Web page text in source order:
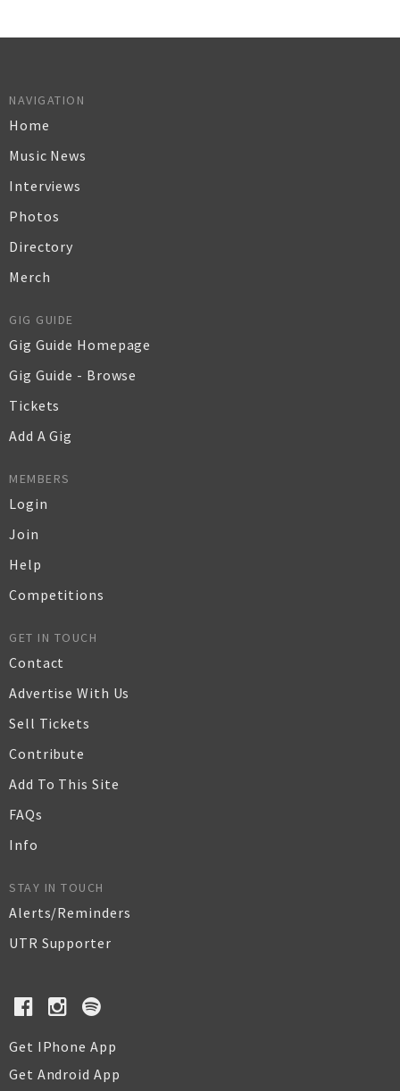
NAVIGATION
Home
Music News
Interviews
Photos
Directory
Merch
GIG GUIDE
Gig Guide Homepage
Gig Guide - Browse
Tickets
Add A Gig
MEMBERS
Login
Join
Help
Competitions
GET IN TOUCH
Contact
Advertise With Us
Sell Tickets
Contribute
Add To This Site
FAQs
Info
STAY IN TOUCH
Alerts/Reminders
UTR Supporter
Get IPhone App
Get Android App